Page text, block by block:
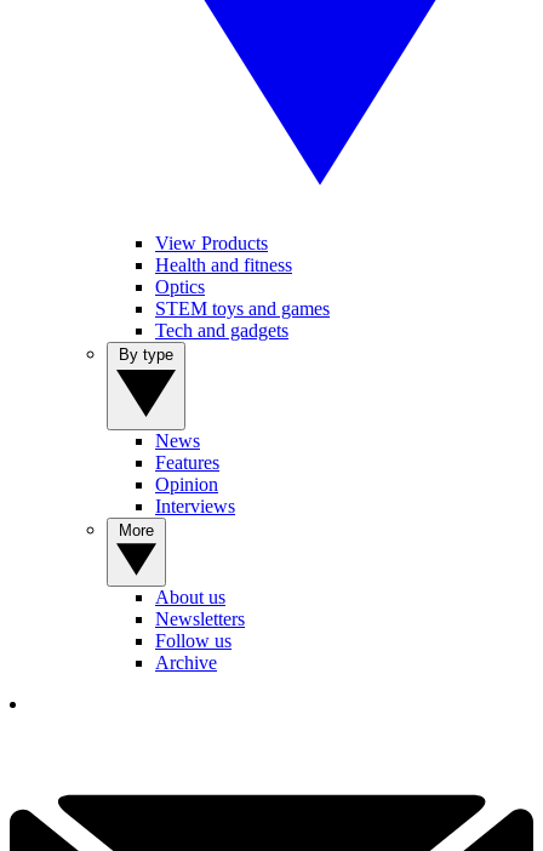
View Products
Health and fitness
Optics
STEM toys and games
Tech and gadgets
News
Features
Opinion
Interviews
About us
Newsletters
Follow us
Archive